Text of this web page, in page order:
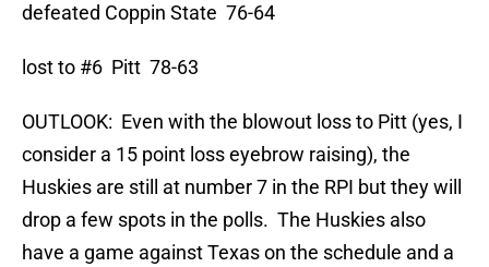
defeated Coppin State 76-64
lost to #6 Pitt 78-63
OUTLOOK: Even with the blowout loss to Pitt (yes, I
consider a 15 point loss eyebrow raising), the
Huskies are still at number 7 in the RPI but they will
drop a few spots in the polls. The Huskies also
have a game against Texas on the schedule and a